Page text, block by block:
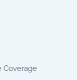
Coverage